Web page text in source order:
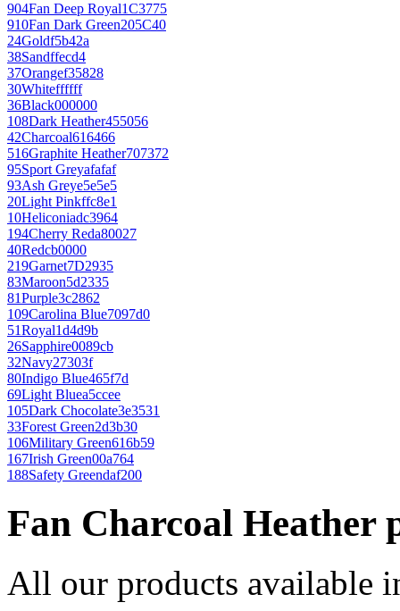
904Fan Deep Royal1C3775
910Fan Dark Green205C40
24Goldf5b42a
38Sandffecd4
37Orangef35828
30Whiteffffff
36Black000000
108Dark Heather455056
42Charcoal616466
516Graphite Heather707372
95Sport Greyafafaf
93Ash Greye5e5e5
20Light Pinkffc8e1
10Heliconiadc3964
194Cherry Reda80027
40Redcb0000
219Garnet7D2935
83Maroon5d2335
81Purple3c2862
109Carolina Blue7097d0
51Royal1d4d9b
26Sapphire0089cb
32Navy27303f
80Indigo Blue465f7d
69Light Bluea5ccee
105Dark Chocolate3e3531
33Forest Green2d3b30
106Military Green616b59
167Irish Green00a764
188Safety Greendaf200
Fan Charcoal Heather
All our products available